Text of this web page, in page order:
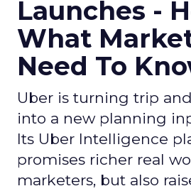
Launches -
What
Need To
Uber is turning trip
into a new planning
Its Uber Intelligence
promises richer real
marketers, but also